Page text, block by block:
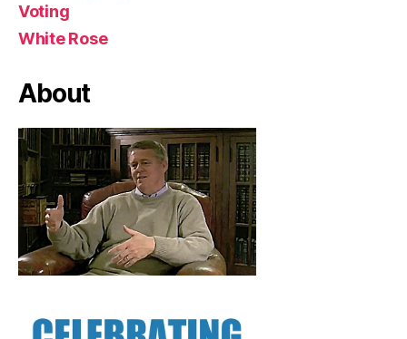
Voting
White Rose
About